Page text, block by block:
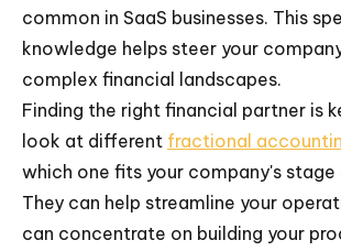
common in SaaS businesses. This
knowledge helps steer your
complex financial landscapes.
Finding the right financial partner is
look at different fractional
which one fits your company's stage
They can help streamline your
can concentrate on building your